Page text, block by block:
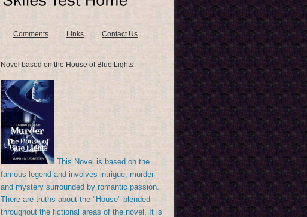
Comments Links Contact Us
Novel based on the House of Blue Lights
This Novel is based on the
famous legend and involves intrigue, murder
and mystery surrounded by romantic passion.
There are truths about the "House" blended
throughout the fictional areas of the novel. It is